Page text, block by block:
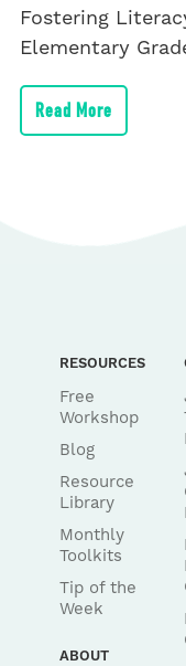
Fostering
Elementary
Read More
RESOURCES
Free
Workshop
Blog
Resource
Library
Monthly
Toolkits
Tip of the
Week
ABOUT